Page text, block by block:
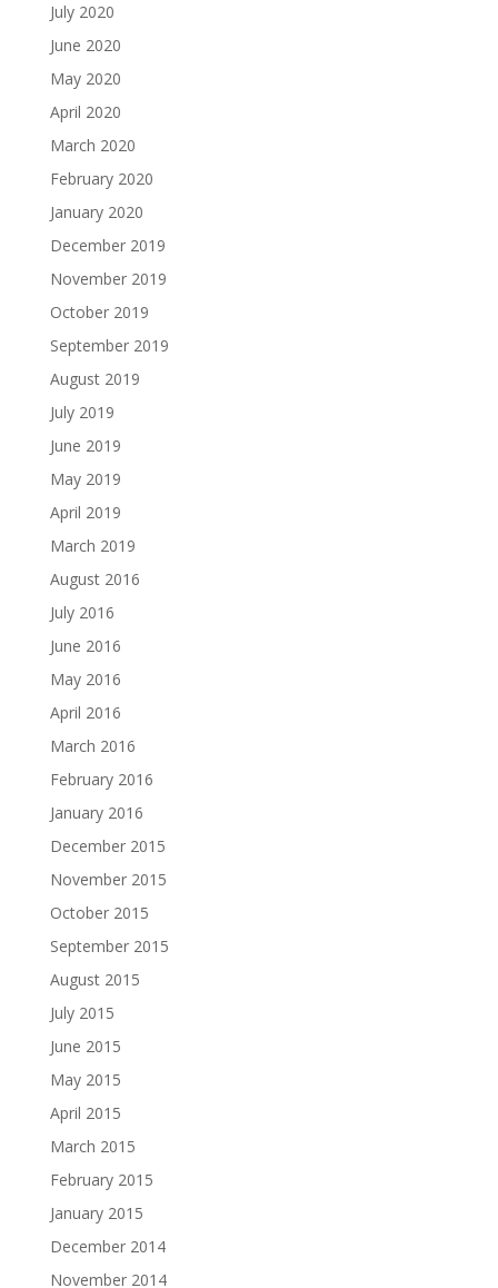
July 2020
June 2020
May 2020
April 2020
March 2020
February 2020
January 2020
December 2019
November 2019
October 2019
September 2019
August 2019
July 2019
June 2019
May 2019
April 2019
March 2019
August 2016
July 2016
June 2016
May 2016
April 2016
March 2016
February 2016
January 2016
December 2015
November 2015
October 2015
September 2015
August 2015
July 2015
June 2015
May 2015
April 2015
March 2015
February 2015
January 2015
December 2014
November 2014